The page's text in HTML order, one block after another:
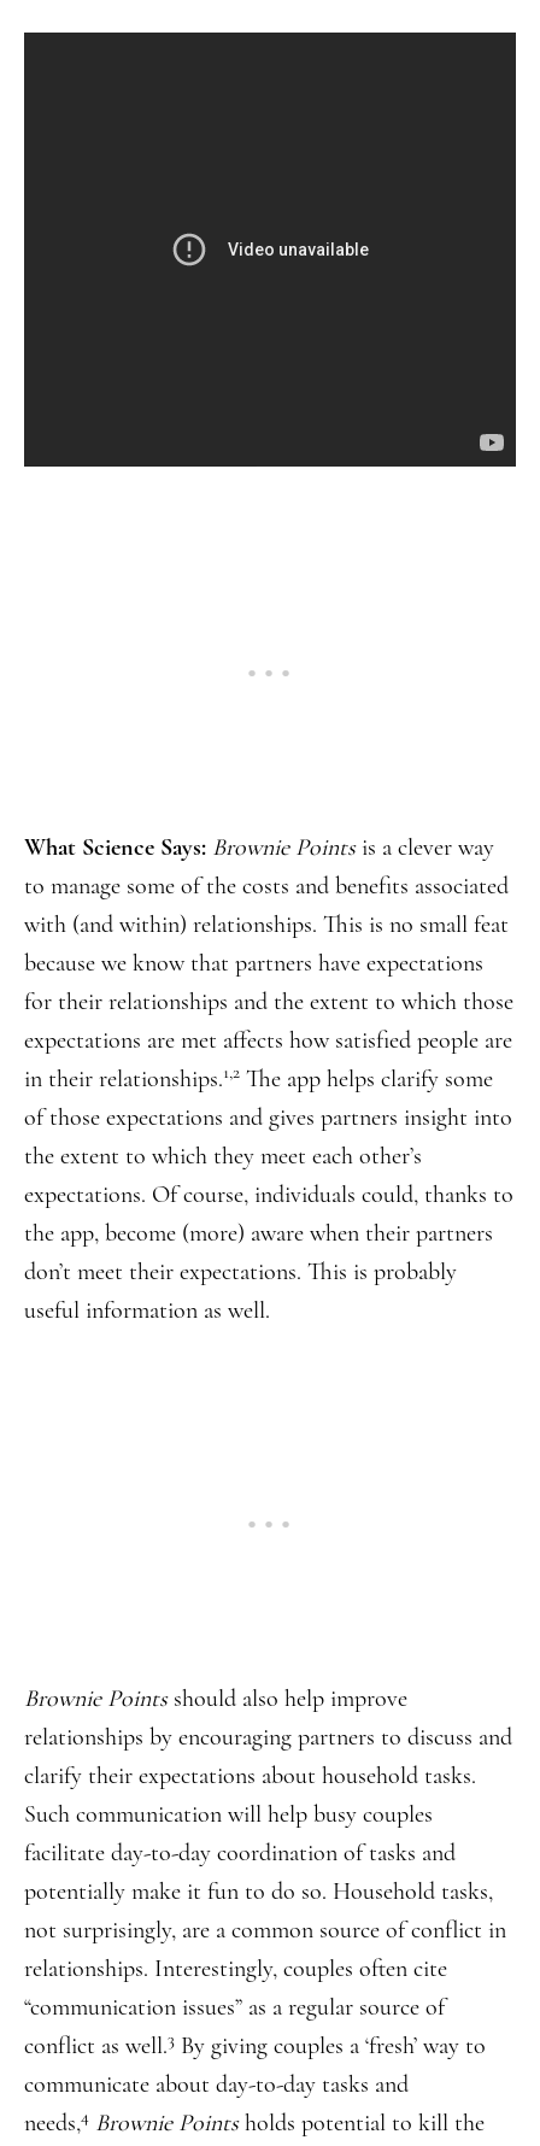
What Science Says: Brownie Pointsis a clever way
to manage some of the costs and benefits associated
with (and within) relationships. This is no small feat
because we know that partners have expectations
for their relationships and the extent to which those
expectations are met affects how satisfied people are
in their relationships.1,2 The app helps clarify some
of those expectations and gives partners insight into
the extent to which they meet each other’s
expectations. Of course, individuals could, thanks to
the app, become (more) aware when their partners
don’t meet their expectations. This is probably
useful information as well.
Brownie Pointsshould also help improve
relationships by encouraging partners to discuss and
clarify their expectations about household tasks.
Such communication will help busy couples
facilitate day-to-day coordination of tasks and
potentially make it fun to do so. Household tasks,
not surprisingly, are a common source of conflict in
relationships. Interestingly, couples often cite
“communication issues” as a regular source of
conflict as well.3 By giving couples a ‘fresh’ way to
communicate about day-to-day tasks and
needs,4 Brownie Pointsholds potential to kill the